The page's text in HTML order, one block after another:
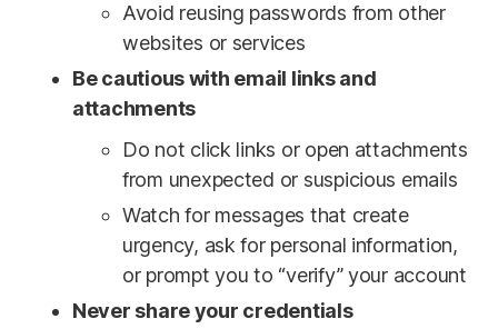
Avoid reusing passwords from other
websites or services
Be cautious with email links and
attachments
Do not click links or open attachments
from unexpected or suspicious emails
Watch for messages that create
urgency, ask for personal information,
or prompt you to “verify” your account
Never share your credentials